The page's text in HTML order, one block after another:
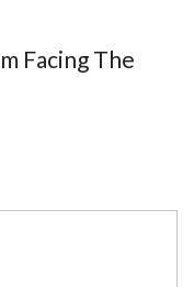
Facing The